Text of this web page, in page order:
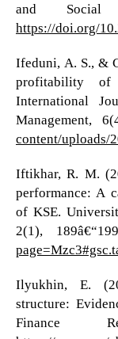
and Social
https://doi.org/
Ifeduni, A. S., &
profitability of
International
Management,
content/uploads/
Iftikhar, R. M.
performance: A
of KSE.
2(1),
Ilyukhin, E.
structure:
Finance